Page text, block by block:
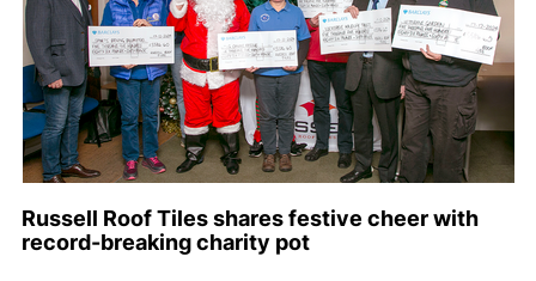
Russell Roof Tiles shares festive cheer with
record-breaking charity pot